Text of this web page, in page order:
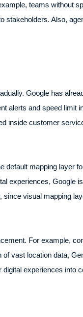
teams without
Also,
Google has
alerts and speed limit
inside customer
mapping layer
experiences, Google
visual mapping
For example,
vast location data,
experiences into